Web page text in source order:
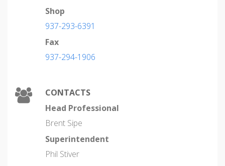
Shop
937-293-6391
Fax
937-294-1906
CONTACTS
Head Professional
Brent Sipe
Superintendent
Phil Stiver